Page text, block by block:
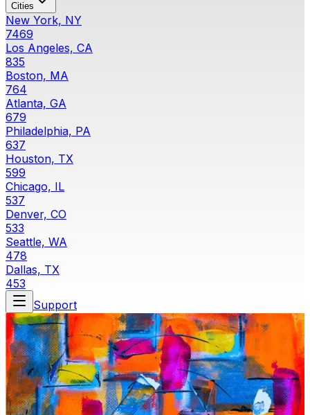
Cities
New York, NY
7469
Los Angeles, CA
835
Boston, MA
764
Atlanta, GA
679
Philadelphia, PA
637
Houston, TX
599
Chicago, IL
537
Denver, CO
533
Seattle, WA
478
Dallas, TX
453
Support